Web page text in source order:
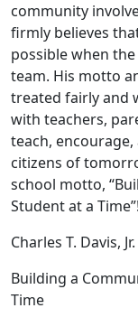
community
firmly believes
possible when
team. His motto
treated fairly and
with teachers,
teach,
citizens of
school motto,
Student at a Time”!
Charles T. Davis, Jr.
Building a
Time